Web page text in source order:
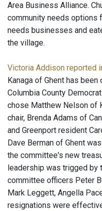
Area Business Alliance.
community needs options
needs businesses and
the village.
Victoria Addison reported
Kanaga of Ghent has
Columbia County
chose Matthew Nelson of
chair, Brenda Adams of
and Greenport resident
Dave Berman of Ghent
the committee's new
leadership was trigged by
committee officers Peter
Mark Leggett, Angella
resignations were